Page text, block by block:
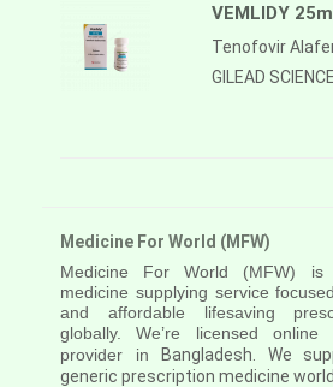
VEMLIDY
Tenofovir
GILEAD
Medicine For World (MFW)
Medicine For World (MFW)
medicine supplying service
and affordable lifesaving
globally. We’re licensed online
provider in
Bangladesh. We
generic prescription medicine